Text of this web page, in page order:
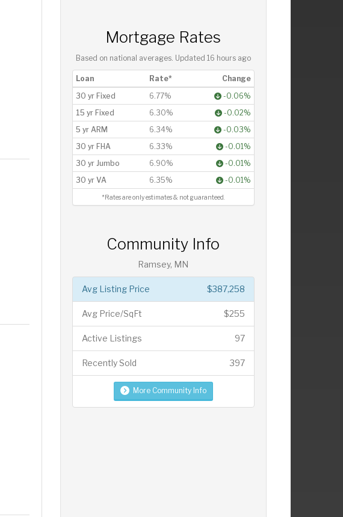
Mortgage Rates
Based on national averages. Updated 16 hours ago
Loan Rate*
Change
30 yr Fixed
6.77%
-0.06%
15 yr Fixed
6.30%
-0.02%
5 yr ARM
6.34%
-0.03%
30 yr FHA
6.33%
-0.01%
30 yr Jumbo
6.90%
-0.01%
30 yr VA
6.35% -0.01%
*Rates are only estimates & not guaranteed.
Community Info
Ramsey, MN
$387,258
Avg Listing Price
$255
Avg Price/SqFt
97
Active Listings
397
Recently Sold
More Community Info